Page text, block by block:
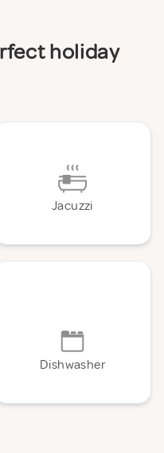
holiday
Jacuzzi
Dishwasher